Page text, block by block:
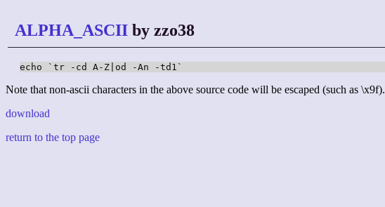
ALPHA_ASCII by zzo38
echo `tr -cd A-Z|od -An -td1`
Note that non-ascii characters in the above source code will be escaped (such as \x9f).
download
return to the top page